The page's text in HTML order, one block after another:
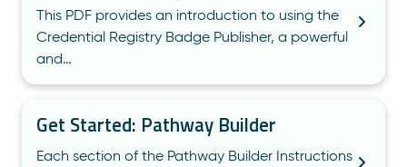
This PDF provides an introduction to using the
Credential Registry Badge Publisher, a powerful
and…
Get Started: Pathway Builder
Each section of the Pathway Builder Instructions